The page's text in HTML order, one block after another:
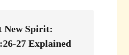
New Spirit:
27 Explained